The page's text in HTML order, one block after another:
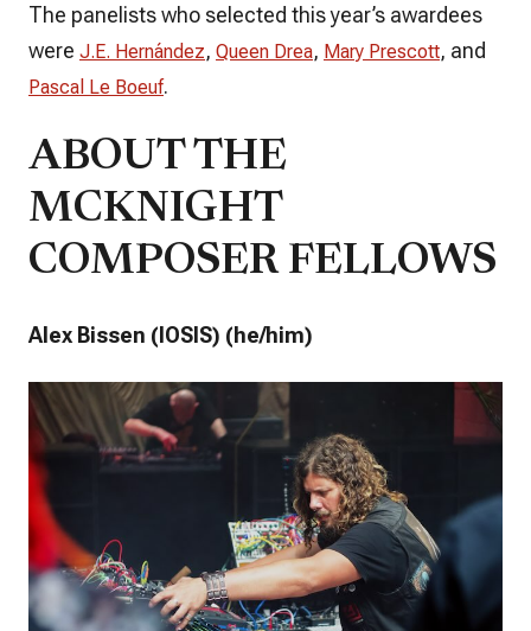
The panelists who selected this year’s awardees
were J.E. Hernández, Queen Drea, Mary Prescott, and
Pascal Le Boeuf.
ABOUT THE
MCKNIGHT
COMPOSER FELLOWS
Alex Bissen (IOSIS) (he/him)